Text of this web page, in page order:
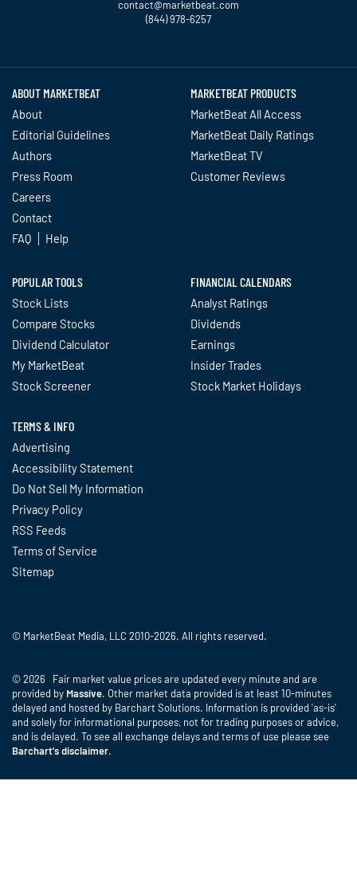
contact@marketbeat.com
(844) 978-6257
ABOUT MARKETBEAT
About
Editorial Guidelines
Authors
Press Room
Careers
Contact
FAQ
Help
MARKETBEAT PRODUCTS
MarketBeat All Access
MarketBeat Daily Ratings
MarketBeat TV
Customer Reviews
POPULAR TOOLS
Stock Lists
Compare Stocks
Dividend Calculator
My MarketBeat
Stock Screener
FINANCIAL CALENDARS
Analyst Ratings
Dividends
Earnings
Insider Trades
Stock Market Holidays
TERMS & INFO
Advertising
Accessibility Statement
Do Not Sell My Information
Privacy Policy
RSS Feeds
Terms of Service
Sitemap
© MarketBeat Media, LLC 2010-2026. All rights reserved.
© 2026 Fair market value prices are updated every minute and are
provided by Massive. Other market data provided is at least 10-minutes
delayed and hosted by Barchart Solutions. Information is provided 'as-is'
and solely for informational purposes, not for trading purposes or advice,
and is delayed. To see all exchange delays and terms of use please see
Barchart's disclaimer.